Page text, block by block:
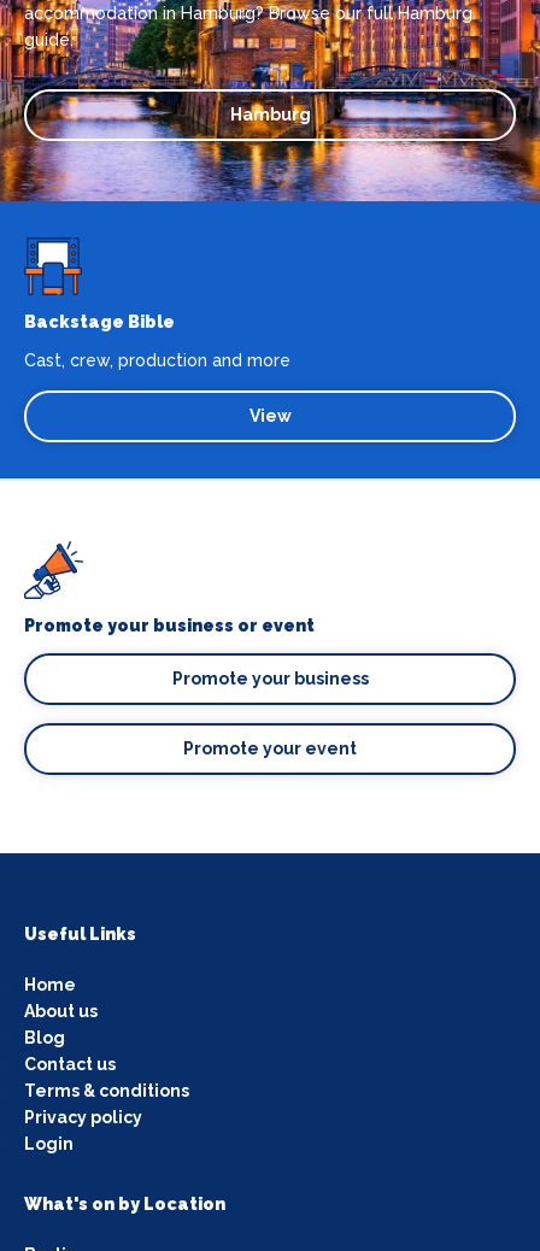
accommodation in Hamburg? Browse our full Hamburg
guide.
Hamburg
Backstage Bible
Cast, crew, production and more
View
Promote your business or event
Promote your business
Promote your event
Useful Links
Home
About us
Blog
Contact us
Terms & conditions
Privacy policy
Login
What's on by Location